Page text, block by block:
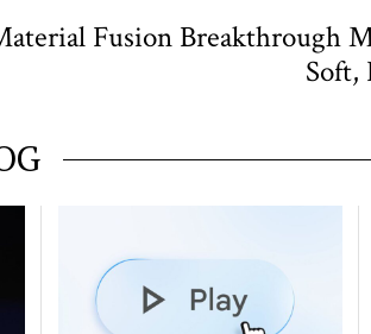
Fusion Breakthrough
Soft,